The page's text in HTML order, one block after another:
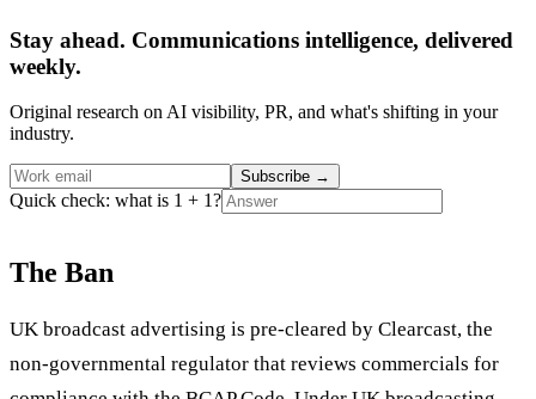
Stay ahead. Communications intelligence, delivered
weekly.
Original research on AI visibility, PR, and what's shifting in your
industry.
Subscribe →
Quick check: what is 1 + 1?
The Ban
UK broadcast advertising is pre-cleared by Clearcast, the
non-governmental regulator that reviews commercials for